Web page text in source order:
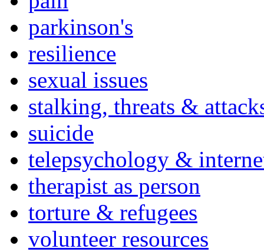
parkinson's
resilience
sexual issues
stalking, threats &
suicide
telepsychology &
therapist as person
torture & refugees
volunteer resources